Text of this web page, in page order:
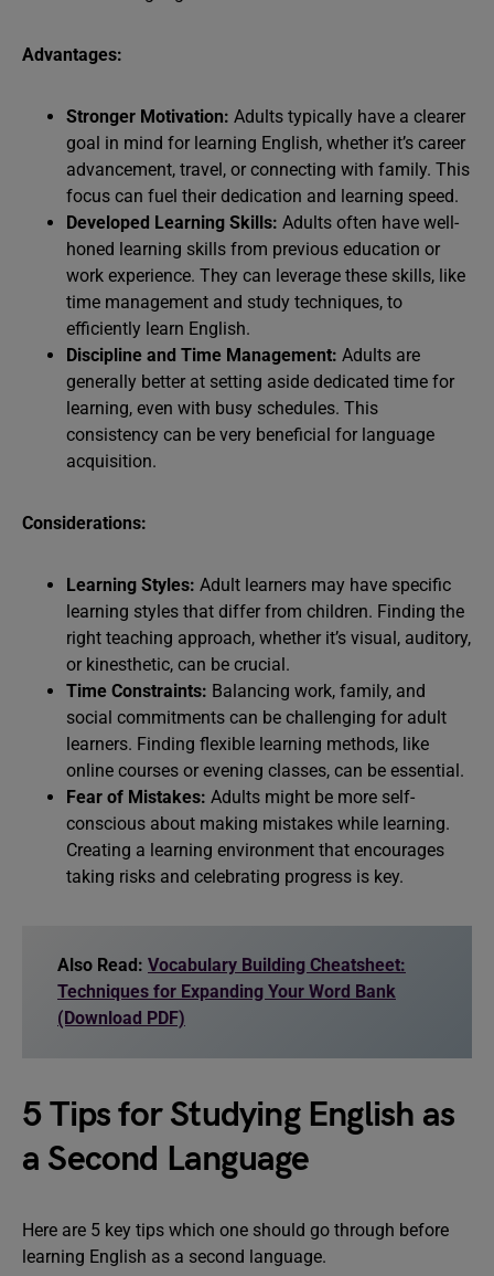
Advantages:
Stronger Motivation: Adults typically have a clearer
goal in mind for learning English, whether it’s career
advancement, travel, or connecting with family. This
focus can fuel their dedication and learning speed.
Developed Learning Skills: Adults often have well-
honed learning skills from previous education or
work experience. They can leverage these skills, like
time management and study techniques, to
efficiently learn English.
Discipline and Time Management: Adults are
generally better at setting aside dedicated time for
learning, even with busy schedules. This
consistency can be very beneficial for language
acquisition.
Considerations:
Learning Styles: Adult learners may have specific
learning styles that differ from children. Finding the
right teaching approach, whether it’s visual, auditory,
or kinesthetic, can be crucial.
Time Constraints: Balancing work, family, and
social commitments can be challenging for adult
learners. Finding flexible learning methods, like
online courses or evening classes, can be essential.
Fear of Mistakes: Adults might be more self-
conscious about making mistakes while learning.
Creating a learning environment that encourages
taking risks and celebrating progress is key.
Also Read: Vocabulary Building Cheatsheet:
Techniques for Expanding Your Word Bank
(Download PDF)
5 Tips for Studying English as
a Second Language
Here are 5 key tips which one should go through before
learning English as a second language.